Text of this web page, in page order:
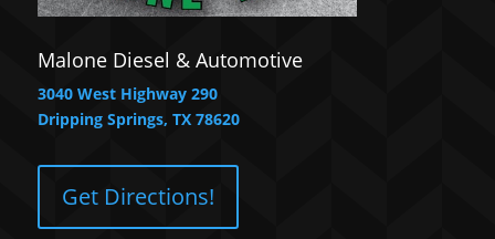
Malone Diesel & Automotive
3040 West Highway 290
Dripping Springs, TX 78620
Get Directions!